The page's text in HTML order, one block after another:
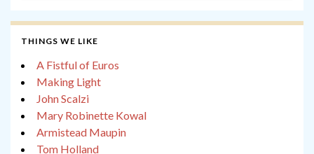
THINGS WE LIKE
A Fistful of Euros
Making Light
John Scalzi
Mary Robinette Kowal
Armistead Maupin
Tom Holland